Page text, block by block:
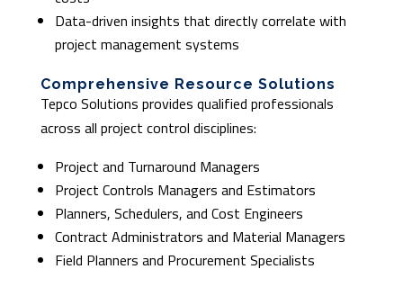
Data-driven insights that directly correlate with
project management systems
Comprehensive Resource Solutions
Tepco Solutions provides qualified professionals
across all project control disciplines:
Project and Turnaround Managers
Project Controls Managers and Estimators
Planners, Schedulers, and Cost Engineers
Contract Administrators and Material Managers
Field Planners and Procurement Specialists